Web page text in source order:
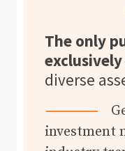
The only
exclusively
diverse
investment